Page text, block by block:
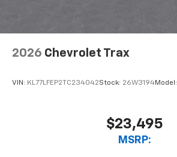
2026 Chevrolet Trax
VIN: KL77LFEP2TC234042Stock: 26W3194Model:
$23,495
MSRP: